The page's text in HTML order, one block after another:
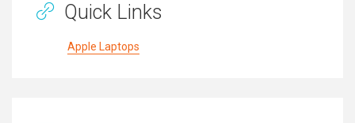
Quick Links
Apple Laptops